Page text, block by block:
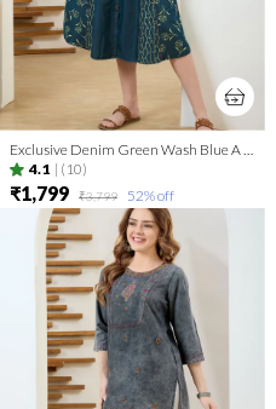
4.1 | (10)
₹1,799 ₹3,799 52% off